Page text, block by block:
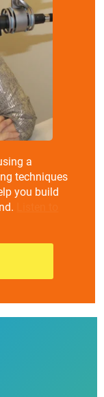
a
techniques
you build